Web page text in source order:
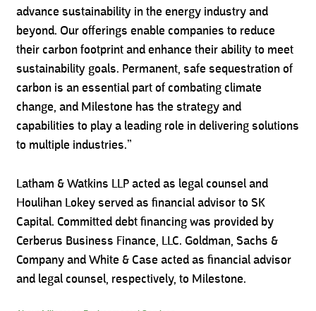
advance sustainability in the energy industry and
beyond. Our offerings enable companies to reduce
their carbon footprint and enhance their ability to meet
sustainability goals. Permanent, safe sequestration of
carbon is an essential part of combating climate
change, and Milestone has the strategy and
capabilities to play a leading role in delivering solutions
to multiple industries.”
Latham & Watkins LLP acted as legal counsel and
Houlihan Lokey served as financial advisor to SK
Capital. Committed debt financing was provided by
Cerberus Business Finance, LLC. Goldman, Sachs &
Company and White & Case acted as financial advisor
and legal counsel, respectively, to Milestone.